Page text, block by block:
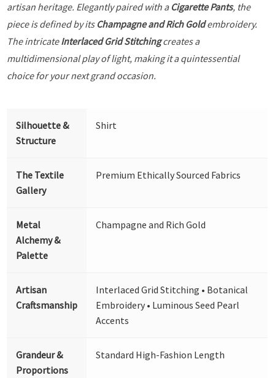
artisan heritage. Elegantly paired with a Cigarette Pants, the
piece is defined by its Champagne and Rich Goldembroidery.
The intricateInterlaced Grid Stitchingcreates a
multidimensional play of light, making it a quintessential
choice for your next grand occasion.
Silhouette &
Structure
Shirt
The Textile
Gallery
Premium Ethically Sourced Fabrics
Metal
Alchemy &
Palette
Champagne and Rich Gold
Artisan
Craftsmanship
Interlaced Grid Stitching • Botanical
Embroidery • Luminous Seed Pearl
Accents
Grandeur &
Proportions
Standard High-Fashion Length